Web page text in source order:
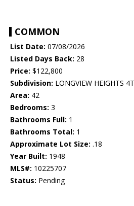
COMMON
List Date: 07/08/2026
Listed Days Back: 28
Price: $122,800
Subdivision: LONGVIEW HEIGHTS
Area: 42
Bedrooms: 3
Bathrooms Full: 1
Bathrooms Total: 1
Approximate Lot Size: .18
Year Built: 1948
MLS#: 10225707
Status: Pending